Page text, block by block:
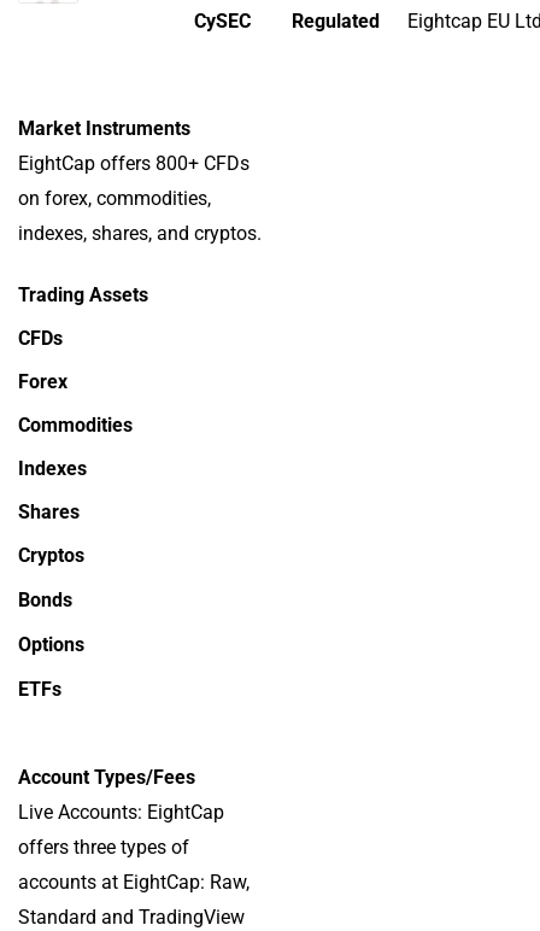
CySEC Regulated Eightcap EU
Market Instruments
EightCap offers 800+ CFDs
on forex, commodities,
indexes, shares, and cryptos.
Trading Assets
CFDs
Forex
Commodities
Indexes
Shares
Cryptos
Bonds
Options
ETFs
Account Types/Fees
Live Accounts: EightCap
offers three types of
accounts at EightCap: Raw,
Standard and TradingView